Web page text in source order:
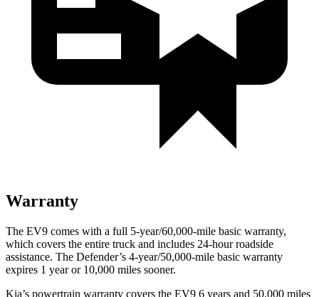
Warranty
The EV9 comes with a full 5-year/60,000-mile basic warranty,
which covers the entire truck and includes 24-hour roadside
assistance. The Defender’s 4-year/50,000-mile basic warranty
expires 1 year or 10,000 miles sooner.
Kia’s powertrain warranty covers the EV9 6 years and 50,000 miles